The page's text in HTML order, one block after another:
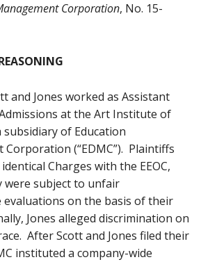
Corporation, No. 15-
and Jones worked as Assistant
at the Art Institute of
of Education
Corporation (“EDMC”). Plaintiffs
Charges with the EEOC,
were subject to unfair
evaluations on the basis of their
Jones alleged discrimination on
After Scott and Jones filed their
instituted a company-wide